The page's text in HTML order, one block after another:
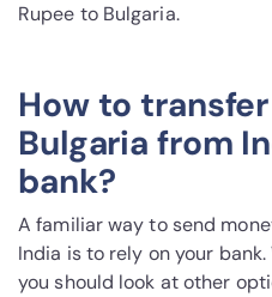
Rupee to Bulgaria.
How to
Bulgaria from
bank?
A familiar way to send
India is to rely on your
you should look at other